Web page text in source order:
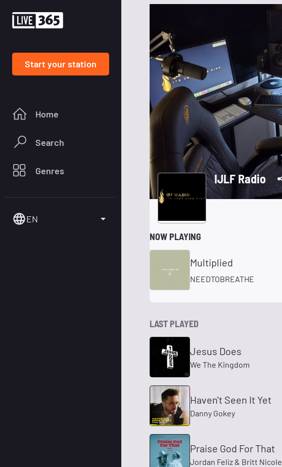
Start your station
Home
Search
Genres
EN
IJLF Radio
NOW PLAYING
Multiplied
NEEDTOBREATHE
LAST PLAYED
Jesus Does
We The Kingdom
Haven't Seen It Yet
Danny Gokey
Praise God For That
Jordan Feliz & Britt Nicole